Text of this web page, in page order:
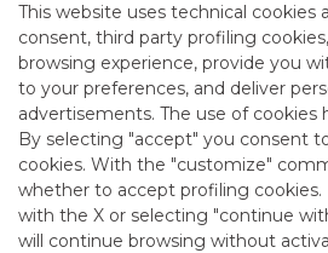
This website uses technical cookies
consent, third party profiling
browsing experience, provide you
to your preferences, and deliver
advertisements. The use of cookies
By selecting "accept" you consent
cookies. With the "customize"
whether to accept profiling
with the X or selecting "continue
will continue browsing without
6/29/2026
USEFUL LINKS
CONTACT US
CAREER